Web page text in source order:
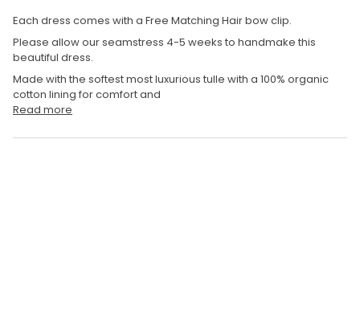
Each dress comes with a Free Matching Hair bow clip.
Please allow our seamstress 4-5 weeks to handmake this
beautiful dress.
Made with the softest most luxurious tulle with a 100% organic
cotton lining for comfort and
Read more